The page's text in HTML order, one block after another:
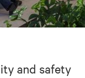
and safety